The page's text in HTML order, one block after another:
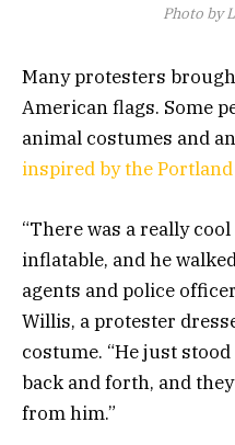
Photo by
Many protesters
American flags. Some
animal costumes and
inspired by the
“There was a really
inflatable, and he
agents and police
Willis, a protester
costume. “He just
back and forth, and
from him.”